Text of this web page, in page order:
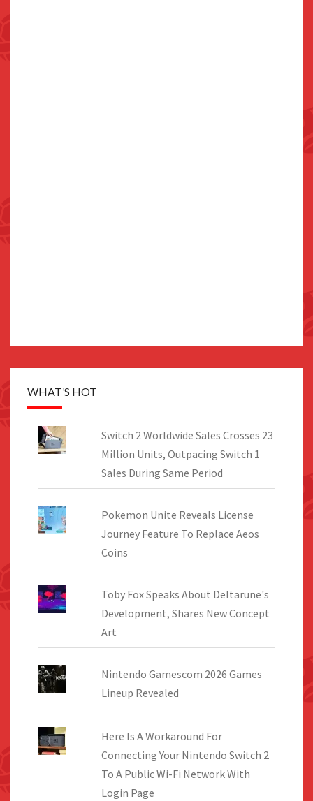
WHAT’S HOT
Switch 2 Worldwide Sales Crosses 23
Million Units, Outpacing Switch 1
Sales During Same Period
Pokemon Unite Reveals License
Journey Feature To Replace Aeos
Coins
Toby Fox Speaks About Deltarune's
Development, Shares New Concept
Art
Nintendo Gamescom 2026 Games
Lineup Revealed
Here Is A Workaround For
Connecting Your Nintendo Switch 2
To A Public Wi-Fi Network With
Login Page